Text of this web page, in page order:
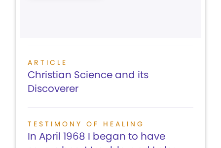
ARTICLE
Christian Science and its
Discoverer
TESTIMONY OF HEALING
In April 1968 I began to have